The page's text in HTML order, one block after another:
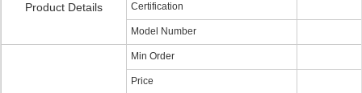
Product Details Certification
Model Number
Min Order
Price